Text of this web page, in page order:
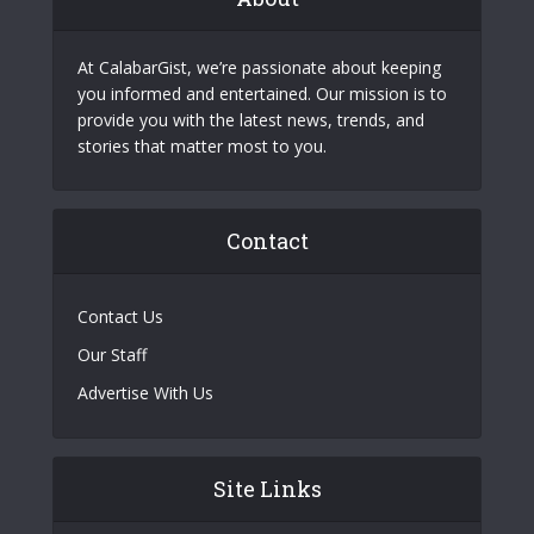
At CalabarGist, we’re passionate about keeping
you informed and entertained. Our mission is to
provide you with the latest news, trends, and
stories that matter most to you.
Contact
Contact Us
Our Staff
Advertise With Us
Site Links